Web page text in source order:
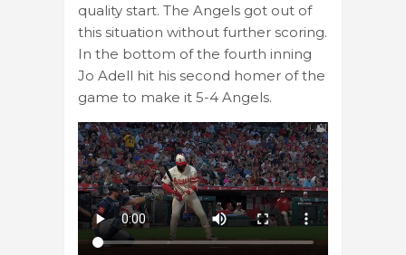
quality start. The Angels got out of
this situation without further scoring.
In the bottom of the fourth inning
Jo Adell hit his second homer of the
game to make it 5-4 Angels.